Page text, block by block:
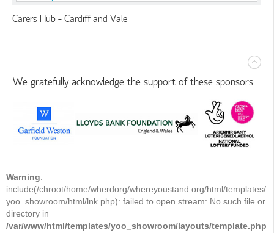
Carers Hub - Cardiff and Vale
We gratefully acknowledge the support of these sponsors
Warning:
include(/chroot/home/wherdorg/whereyoustand.org/html/templates/
yoo_showroom/html/lnk.php): failed to open stream: No such file or
directory in
/var/www/html/templates/yoo_showroom/layouts/template.php